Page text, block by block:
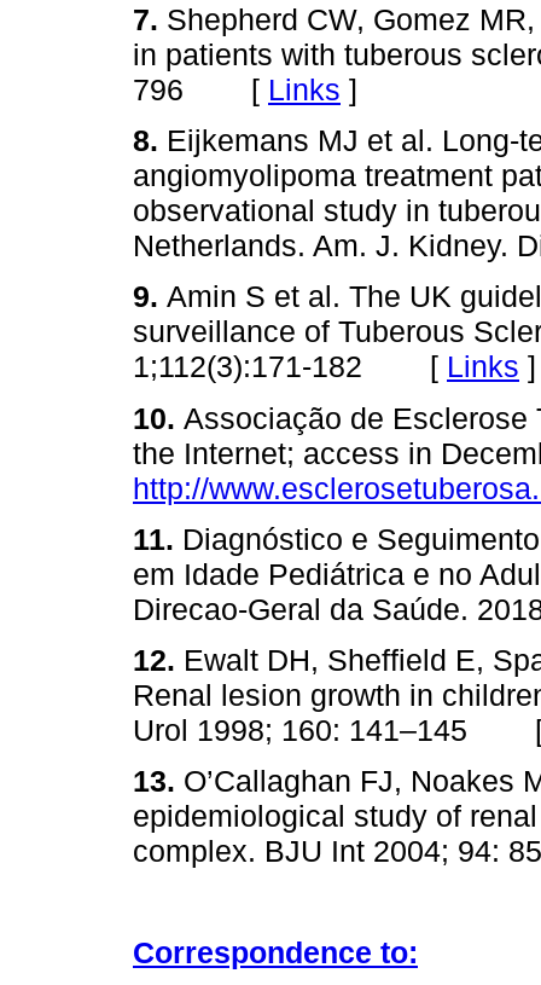
7. Shepherd CW, Gomez
in patients with tuberous
796 [ Links ]
8. Eijkemans MJ et al.
angiomyolipoma treatment
observational study in
Netherlands. Am. J.
9. Amin S et al. The UK
surveillance of Tuberous
1;112(3):171‑182 [ Links ]
10. Associação de Esclerose
the Internet; access in
http://
11. Diagnóstico e
em Idade Pediátrica e no
Direcao‑Geral da Saúde.
12. Ewalt DH, Sheffield E,
Renal lesion growth in
Urol 1998; 160: 141–145
13. O’Callaghan FJ, Noakes
epidemiological study of
complex. BJU Int 2004; 94:
Correspondence to: